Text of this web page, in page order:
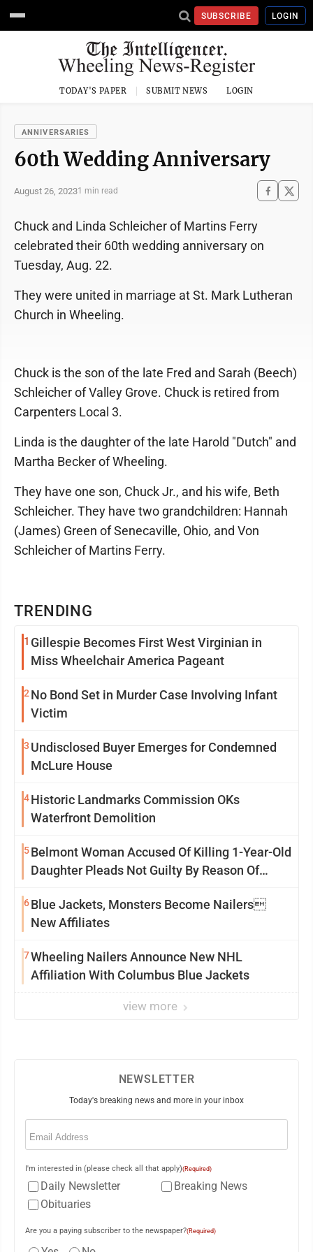
SUBSCRIBE LOGIN
TODAY'S PAPER SUBMIT NEWS LOGIN
ANNIVERSARIES
60th Wedding Anniversary
August 26, 20231 min read
TRENDING
1 Gillespie Becomes First West Virginian in
Miss Wheelchair America Pageant
2 No Bond Set in Murder Case Involving Infant
Victim
3 Undisclosed Buyer Emerges for Condemned
McLure House
4Historic Landmarks Commission OKs
Waterfront Demolition
5Belmont Woman Accused Of Killing 1-Year-Old
Daughter Pleads Not Guilty By Reason Of
6Blue Jackets, Monsters Become Nailers
New Affiliates
7Wheeling Nailers Announce New NHL
Affiliation With Columbus Blue Jackets
view more
Chuck and Linda Schleicher of Martins Ferry
celebrated their 60th wedding anniversary on
Tuesday, Aug. 22.
They were united in marriage at St. Mark Lutheran
Church in Wheeling.
Chuck is the son of the late Fred and Sarah (Beech)
Schleicher of Valley Grove. Chuck is retired from
Carpenters Local 3.
Linda is the daughter of the late Harold "Dutch" and
Martha Becker of Wheeling.
They have one son, Chuck Jr., and his wife, Beth
Schleicher. They have two grandchildren: Hannah
(James) Green of Senecaville, Ohio, and Von
Schleicher of Martins Ferry.
NEWSLETTER
Today's breaking news and more in your inbox
Email
I'm interested in (please check all that apply)(Required)
Daily Newsletter
Breaking News
Obituaries
Are you a paying subscriber to the newspaper?(Required)